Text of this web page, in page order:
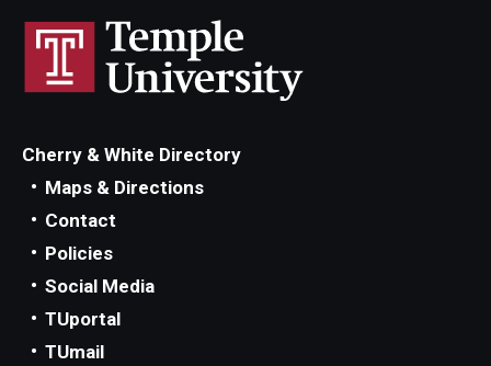
Cherry & White Directory
Maps & Directions
Contact
Policies
Social Media
TUportal
TUmail